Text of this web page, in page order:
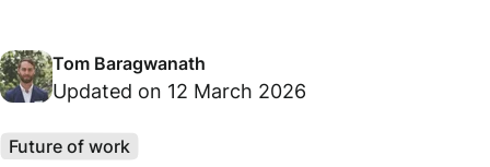
Tom Baragwanath
Updated on 12 March 2026
Future of work